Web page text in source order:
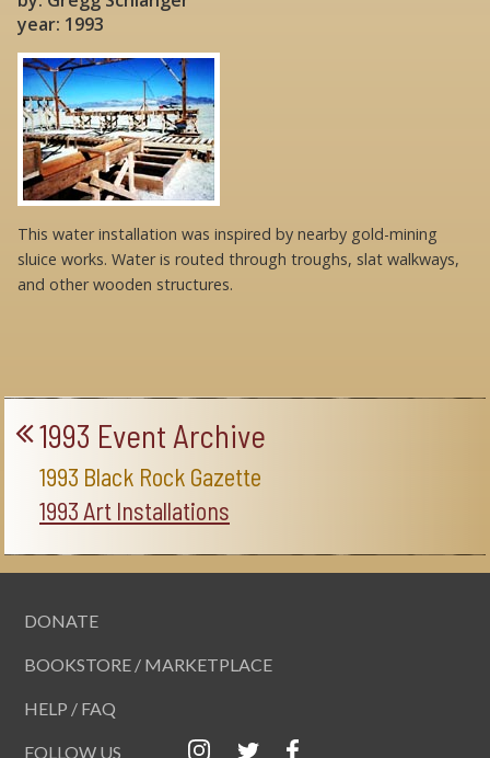
year: 1993
This water installation was inspired by nearby gold-mining
sluice works. Water is routed through troughs, slat walkways,
and other wooden structures.
1993 Event Archive
1993 Black Rock Gazette
1993 Art Installations
DONATE
BOOKSTORE / MARKETPLACE
HELP / FAQ
FOLLOW US